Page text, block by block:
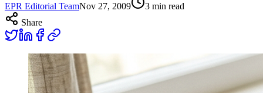
EPR Editorial TeamNov 27, 2009 3 min read
Share